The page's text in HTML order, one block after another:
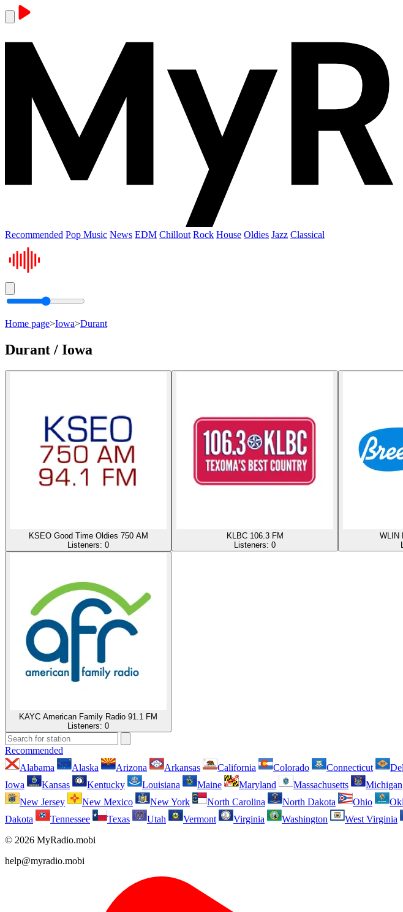
Recommended Pop Music News EDM Chillout Rock House Oldies Jazz Classical
Home page>Iowa>Durant
Durant / Iowa
KSEO Good Time Oldies 750 AM
Listeners: 0
KLBC 106.3 FM
Listeners: 0
WLIN
KAYC American Family Radio 91.1 FM
Listeners: 0
Recommended
Alabama
Alaska Arizona Arkansas California Colorado Connecticut
Iowa
Kansas Kentucky Louisiana Maine Maryland Massachusetts Michigan
New Jersey
New Mexico New York North Carolina North Dakota Ohio
Dakota
Tennessee Texas Utah Vermont Virginia Washington West Virginia
© 2026 MyRadio.mobi
help@myradio.mobi